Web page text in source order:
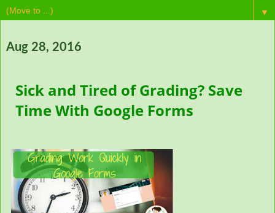
▼
Aug 28, 2016
Sick and Tired of Grading? Save
Time With Google Forms